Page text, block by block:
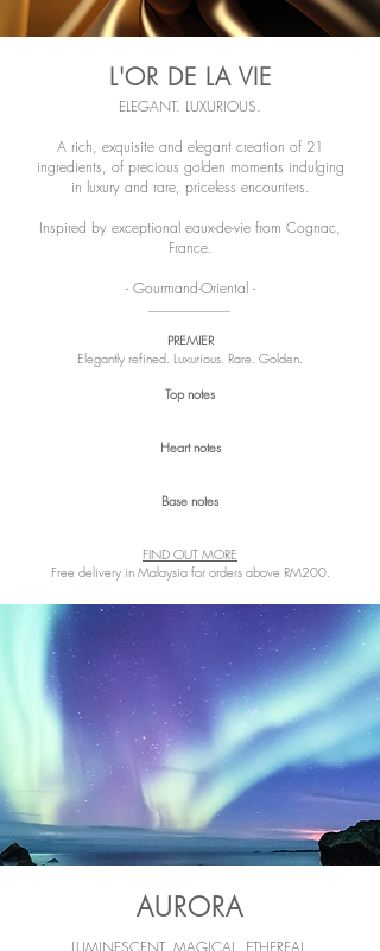
L'OR DE LA VIE
ELEGANT. LUXURIOUS.
A rich, exquisite and elegant creation of 21
ingredients, of precious golden moments indulging
in luxury and rare, priceless encounters.
Inspired by exceptional eaux-de-vie from Cognac,
France.
- Gourmand-Oriental -
PREMIER
Elegantly refined. Luxurious. Rare. Golden.
Top notes
Heart notes
Base notes
FIND OUT MORE
Free delivery in Malaysia for orders above RM200.
AURORA
LUMINESCENT. MAGICAL. ETHEREAL.